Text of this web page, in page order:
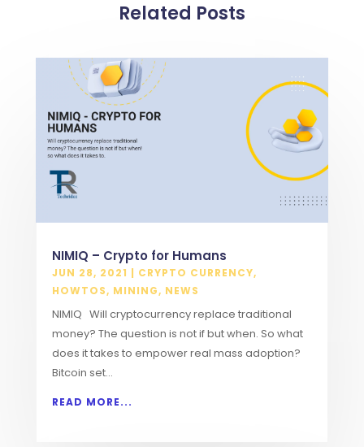
Related Posts
NIMIQ – Crypto for Humans
JUN 28, 2021 | CRYPTO CURRENCY,
HOWTOS, MINING, NEWS
NIMIQ Will cryptocurrency replace traditional
money? The question is not if but when. So what
does it takes to empower real mass adoption?
Bitcoin set...
READ MORE...